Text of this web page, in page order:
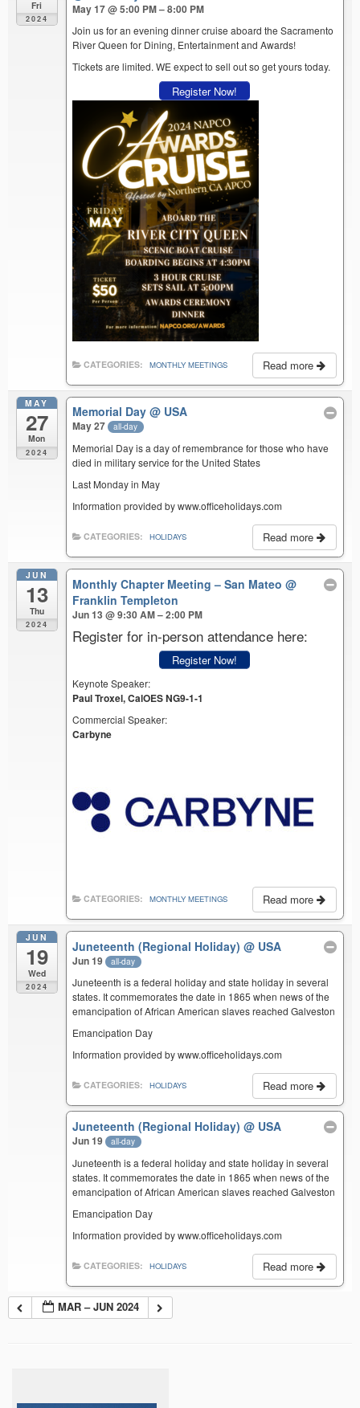
Fri
2024
May 17 @ 5:00 PM – 8:00 PM
Join us for an evening dinner cruise aboard the Sacramento
River Queen for Dining, Entertainment and Awards!
Tickets are limited. WE expect to sell out so get yours today.
Register Now!
Read more
CATEGORIES: MONTHLY MEETINGS
MAY
27
Mon
2024
Memorial Day@ USA
May 27 all-day
Memorial Day is a day of remembrance for those who have
died in military service for the United States
Last Monday in May
Information provided by www.officeholidays.com
Read more
CATEGORIES: HOLIDAYS
JUN
13
Thu
2024
Monthly Chapter Meeting – San Mateo@
Franklin Templeton
Jun 13 @ 9:30 AM – 2:00 PM
Register for in-person attendance here:
Register Now!
Keynote Speaker:
Paul Troxel, CalOES NG9-1-1
Commercial Speaker:
Carbyne
Read more
CATEGORIES: MONTHLY MEETINGS
JUN
19
Wed
2024
Juneteenth (Regional Holiday)@ USA
Jun 19 all-day
Juneteenth is a federal holiday and state holiday in several
states. It commemorates the date in 1865 when news of the
emancipation of African American slaves reached Galveston
Emancipation Day
Information provided by www.officeholidays.com
Read more
CATEGORIES: HOLIDAYS
Juneteenth (Regional Holiday)@ USA
Jun 19 all-day
Juneteenth is a federal holiday and state holiday in several
states. It commemorates the date in 1865 when news of the
emancipation of African American slaves reached Galveston
Emancipation Day
Information provided by www.officeholidays.com
Read more
CATEGORIES: HOLIDAYS
MAR – JUN 2024